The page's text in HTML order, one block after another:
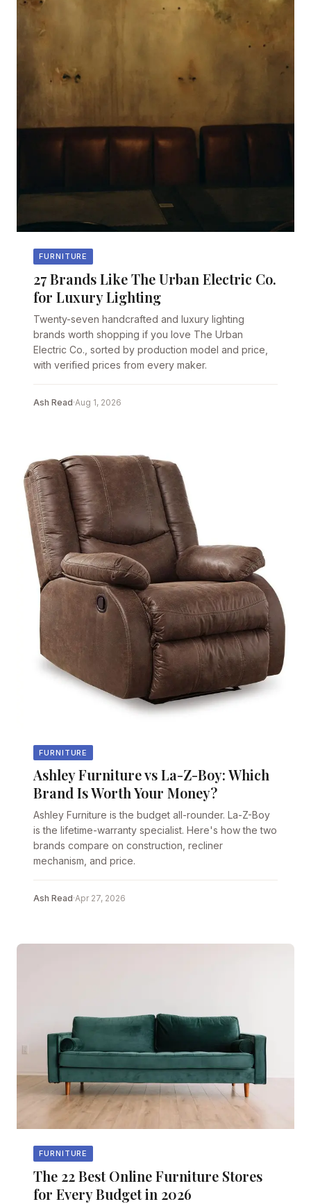
FURNITURE
27 Brands Like The Urban Electric Co.
for Luxury Lighting
Twenty-seven handcrafted and luxury lighting
brands worth shopping if you love The Urban
Electric Co., sorted by production model and price,
with verified prices from every maker.
Ash Read·Aug 1, 2026
FURNITURE
Ashley Furniture vs La-Z-Boy: Which
Brand Is Worth Your Money?
Ashley Furniture is the budget all-rounder. La-Z-Boy
is the lifetime-warranty specialist. Here's how the two
brands compare on construction, recliner
mechanism, and price.
Ash Read·Apr 27, 2026
FURNITURE
The 22 Best Online Furniture Stores
for Every Budget in 2026